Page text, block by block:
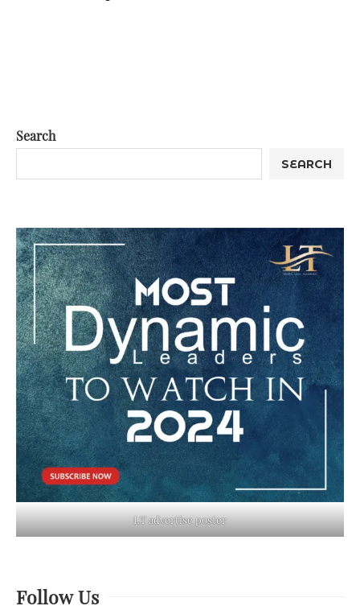
Search
SEARCH
LT advertise poster
Follow Us